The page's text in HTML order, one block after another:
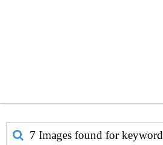
7 Images found for keyword